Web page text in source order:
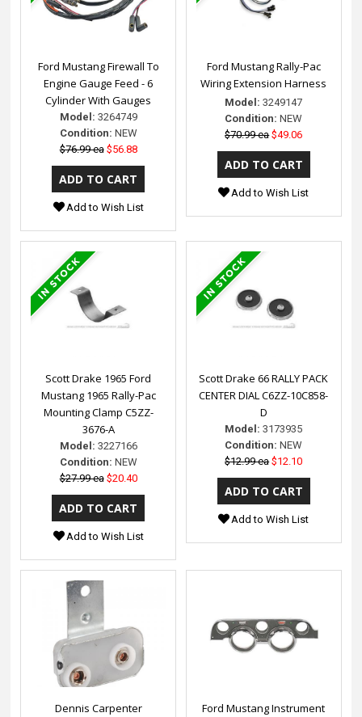
Ford Mustang Firewall To
Engine Gauge Feed - 6
Cylinder With Gauges
Model: 3264749
Condition: NEW
$76.99 ea $56.88
Add to Wish List
Ford Mustang Rally-Pac
Wiring Extension Harness
Model: 3249147
Condition: NEW
$70.99 ea $49.06
Add to Wish List
Scott Drake 1965 Ford
Mustang 1965 Rally-Pac
Mounting Clamp C5ZZ-
3676-A
Model: 3227166
Condition: NEW
$27.99 ea $20.40
Add to Wish List
Scott Drake 66 RALLY PACK
CENTER DIAL C6ZZ-10C858-
D
Model: 3173935
Condition: NEW
$12.99 ea $12.10
Add to Wish List
Dennis Carpenter
Ford Mustang Instrument